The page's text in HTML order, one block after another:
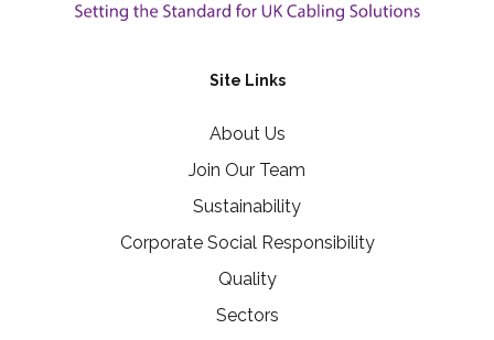
Site Links
About Us
Join Our Team
Sustainability
Corporate Social Responsibility
Quality
Sectors